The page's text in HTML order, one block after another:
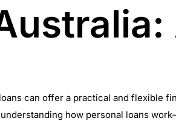
can offer a practical and flexible
how personal loans